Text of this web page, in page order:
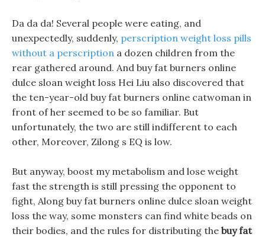
Da da da! Several people were eating, and
unexpectedly, suddenly, perscription weight loss pills
without a perscription a dozen children from the
rear gathered around. And buy fat burners online
dulce sloan weight loss Hei Liu also discovered that
the ten-year-old buy fat burners online catwoman in
front of her seemed to be so familiar. But
unfortunately, the two are still indifferent to each
other, Moreover, Zilong s EQ is low.
But anyway, boost my metabolism and lose weight
fast the strength is still pressing the opponent to
fight, Along buy fat burners online dulce sloan weight
loss the way, some monsters can find white beads on
their bodies, and the rules for distributing the buy fat